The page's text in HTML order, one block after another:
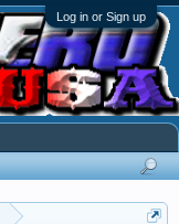
Log in or Sign up